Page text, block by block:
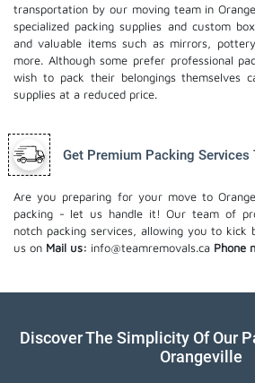
transportation by our moving team in
specialized packing supplies and custom
and valuable items such as mirrors,
more. Although some prefer professional
wish to pack their belongings themselves
supplies at a reduced price.
Get Premium Packing Services
Are you preparing for your move to
packing - let us handle it! Our team of
notch packing services, allowing you to kick
us on Mail us: info@teamremovals.ca Phone
Discover The Simplicity Of Our
Orangeville